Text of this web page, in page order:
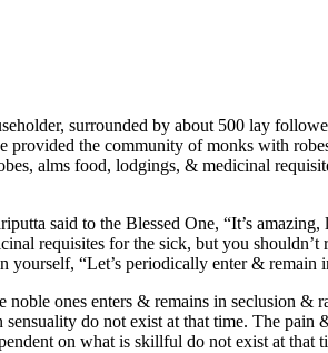
surrounded by about 500 lay
provided the community of monks with
alms food, lodgings, & medicinal
said to the Blessed One, “It’s
requisites for the sick, but you
yourself, “Let’s periodically enter &
ones enters & remains in seclusion &
sensuality do not exist at that time. The
on what is skillful do not exist at that